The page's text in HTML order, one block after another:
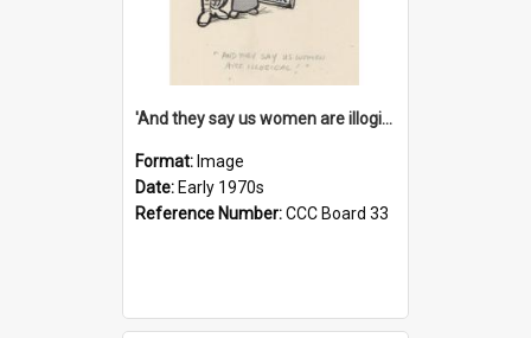
'And they say us women are illogical!'
Format: Image
Date: Early 1970s
Reference Number:CCC Board 33